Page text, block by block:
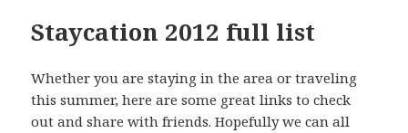
Staycation 2012 full list
Whether you are staying in the area or traveling
this summer, here are some great links to check
out and share with friends. Hopefully we can all